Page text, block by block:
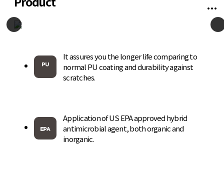
It assures you the longer life comparing to
normal PU coating and durability against
scratches.
Application of US EPA approved hybrid
antimicrobial agent, both organic and
inorganic.